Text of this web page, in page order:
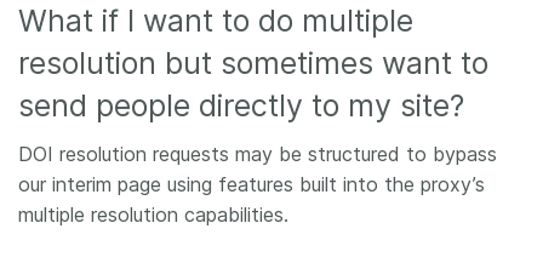
What if I want to do multiple
resolution but sometimes want to
send people directly to my site?
DOI resolution requests may be structured to bypass
our interim page using features built into the proxy’s
multiple resolution capabilities.